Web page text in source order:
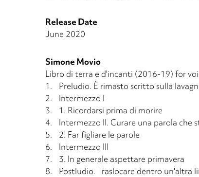
Release Date
June 2020
Simone Movio
Libro di terra e d'incanti (2016-19) for
1. Preludio. È rimasto scritto sulla
2. Intermezzo I
3. 1. Ricordarsi prima di morire
4. Intermezzo II. Curare una parola che
5. 2. Far figliare le parole
6. Intermezzo III
7. 3. In generale aspettare primavera
8. Postludio. Traslocare dentro un'altra